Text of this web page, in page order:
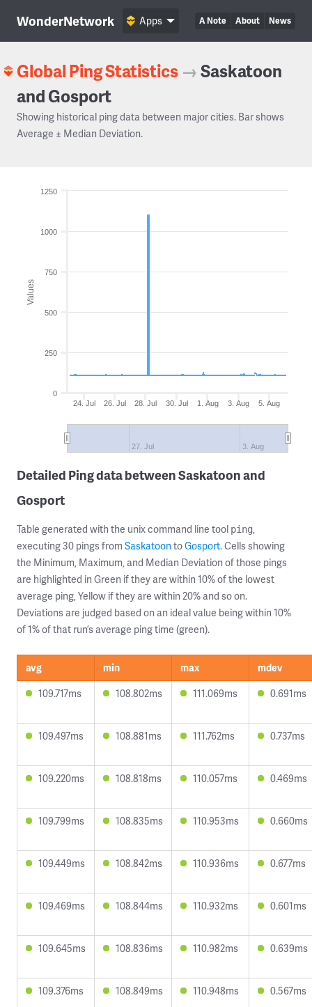
WonderNetwork A Note About News
Apps
Global Ping Statistics →Saskatoon
and Gosport
Showing historical ping data between major cities. Bar shows
Average ± Median Deviation.
Values
24. Jul 26. Jul 28. Jul 30. Jul 1. Aug 3. Aug 5. Aug
27. Jul 3. Aug
0
250
500
750
1000
1250
Detailed Ping data between Saskatoon and
Gosport
Table generated with the unix command line tool ping,
executing 30 pings from SaskatoontoGosport. Cells showing
the Minimum, Maximum, and Median Deviation of those pings
are highlighted in Green if they are within 10% of the lowest
average ping, Yellow if they are within 20% and so on.
Deviations are judged based on an ideal value being within 10%
of 1% of that run’s average ping time (green).
avg min max
mdev
109.717ms
108.802ms 111.069ms 0.691ms
109.497ms 108.881ms 111.762ms 0.737ms
109.220ms 108.818ms 110.057ms 0.469ms
109.799ms 108.835ms 110.953ms 0.660ms
109.449ms 108.842ms 110.936ms 0.677ms
109.469ms 108.844ms 110.932ms 0.601ms
109.645ms 108.836ms 110.982ms 0.639ms
109.376ms 108.849ms 110.948ms 0.567ms